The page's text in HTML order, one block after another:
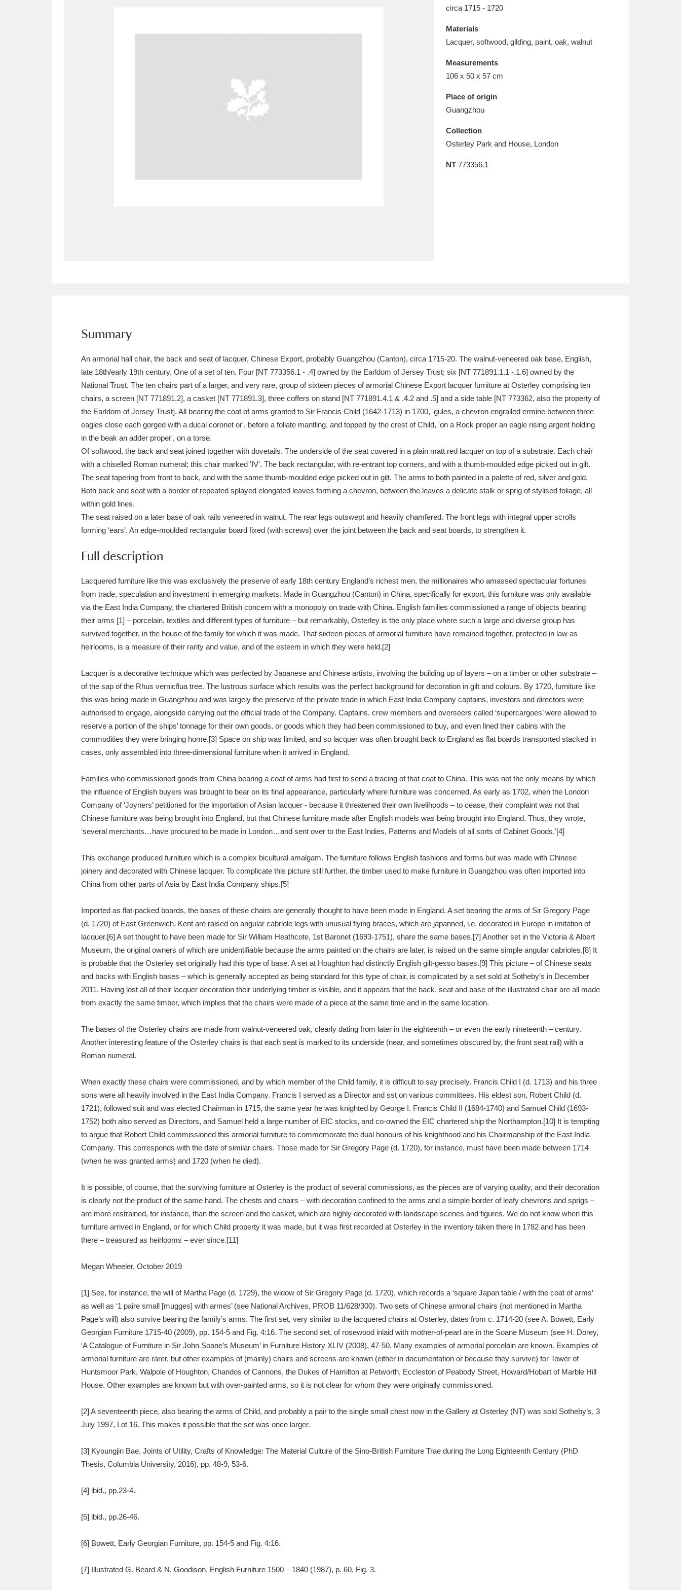
L M
R S T U V W X
A La Ronde 3,546 items Explore
Antony
The Argory 8,978 items Explore
Arlington Court and the National Trust Carriage Museum 5,034 items Explore
Ascott 62 items Explore
Ashdown Explore
Attingham Park 13,203 items Explore
Avebury
Clear all filters Show results
circa 1715 - 1720
Materials
Lacquer, softwood, gilding, paint, oak, walnut
Measurements
106 x 50 x 57 cm
Place of origin
Guangzhou
Collection
Osterley Park and House, London
NT773356.1
Summary
An armorial hall chair, the back and seat of lacquer, Chinese Export, probably Guangzhou (Canton), circa 1715-20. The walnut-veneered oak base, English,
late 18th/early 19th century. One of a set of ten. Four [NT 773356.1 - .4] owned by the Earldom of Jersey Trust; six [NT 771891.1.1 -.1.6] owned by the
National Trust. The ten chairs part of a larger, and very rare, group of sixteen pieces of armorial Chinese Export lacquer furniture at Osterley comprising ten
chairs, a screen [NT 771891.2], a casket [NT 771891.3], three coffers on stand [NT 771891.4.1 & .4.2 and .5] and a side table [NT 773362, also the property of
the Earldom of Jersey Trust]. All bearing the coat of arms granted to Sir Francis Child (1642-1713) in 1700, 'gules, a chevron engrailed ermine between three
eagles close each gorged with a ducal coronet or', before a foliate mantling, and topped by the crest of Child, 'on a Rock proper an eagle rising argent holding
in the beak an adder proper', on a torse.
Of softwood, the back and seat joined together with dovetails. The underside of the seat covered in a plain matt red lacquer on top of a substrate. Each chair
with a chiselled Roman numeral; this chair marked 'IV'. The back rectangular, with re-entrant top corners, and with a thumb-moulded edge picked out in gilt.
The seat tapering from front to back, and with the same thumb-moulded edge picked out in gilt. The arms to both painted in a palette of red, silver and gold.
Both back and seat with a border of repeated splayed elongated leaves forming a chevron, between the leaves a delicate stalk or sprig of stylised foliage, all
within gold lines.
The seat raised on a later base of oak rails veneered in walnut. The rear legs outswept and heavily chamfered. The front legs with integral upper scrolls
forming ‘ears’. An edge-moulded rectangular board fixed (with screws) over the joint between the back and seat boards, to strengthen it.
Full description
Lacquered furniture like this was exclusively the preserve of early 18th century England’s richest men, the millionaires who amassed spectacular fortunes
from trade, speculation and investment in emerging markets. Made in Guangzhou (Canton) in China, specifically for export, this furniture was only available
via the East India Company, the chartered British concern with a monopoly on trade with China. English families commissioned a range of objects bearing
their arms [1] – porcelain, textiles and different types of furniture – but remarkably, Osterley is the only place where such a large and diverse group has
survived together, in the house of the family for which it was made. That sixteen pieces of armorial furniture have remained together, protected in law as
heirlooms, is a measure of their rarity and value, and of the esteem in which they were held.[2]
Lacquer is a decorative technique which was perfected by Japanese and Chinese artists, involving the building up of layers – on a timber or other substrate –
of the sap of the Rhus vernicflua tree. The lustrous surface which results was the perfect background for decoration in gilt and colours. By 1720, furniture like
this was being made in Guangzhou and was largely the preserve of the private trade in which East India Company captains, investors and directors were
authorised to engage, alongside carrying out the official trade of the Company. Captains, crew members and overseers called ‘supercargoes’ were allowed to
reserve a portion of the ships’ tonnage for their own goods, or goods which they had been commissioned to buy, and even lined their cabins with the
commodities they were bringing home.[3] Space on ship was limited, and so lacquer was often brought back to England as flat boards transported stacked in
cases, only assembled into three-dimensional furniture when it arrived in England.
Families who commissioned goods from China bearing a coat of arms had first to send a tracing of that coat to China. This was not the only means by which
the influence of English buyers was brought to bear on its final appearance, particularly where furniture was concerned. As early as 1702, when the London
Company of ‘Joyners’ petitioned for the importation of Asian lacquer - because it threatened their own livelihoods – to cease, their complaint was not that
Chinese furniture was being brought into England, but that Chinese furniture made after English models was being brought into England. Thus, they wrote,
‘several merchants…have procured to be made in London…and sent over to the East Indies, Patterns and Models of all sorts of Cabinet Goods.’[4]
This exchange produced furniture which is a complex bicultural amalgam. The furniture follows English fashions and forms but was made with Chinese
joinery and decorated with Chinese lacquer. To complicate this picture still further, the timber used to make furniture in Guangzhou was often imported into
China from other parts of Asia by East India Company ships.[5]
Imported as flat-packed boards, the bases of these chairs are generally thought to have been made in England. A set bearing the arms of Sir Gregory Page
(d. 1720) of East Greenwich, Kent are raised on angular cabriole legs with unusual flying braces, which are japanned, i.e. decorated in Europe in imitation of
lacquer.[6] A set thought to have been made for Sir William Heathcote, 1st Baronet (1693-1751), share the same bases.[7] Another set in the Victoria & Albert
Museum, the original owners of which are unidentifiable because the arms painted on the chairs are later, is raised on the same simple angular cabrioles.[8] It
is probable that the Osterley set originally had this type of base. A set at Houghton had distinctly English gilt-gesso bases.[9] This picture – of Chinese seats
and backs with English bases – which is generally accepted as being standard for this type of chair, is complicated by a set sold at Sotheby’s in December
2011. Having lost all of their lacquer decoration their underlying timber is visible, and it appears that the back, seat and base of the illustrated chair are all made
from exactly the same timber, which implies that the chairs were made of a piece at the same time and in the same location.
The bases of the Osterley chairs are made from walnut-veneered oak, clearly dating from later in the eighteenth – or even the early nineteenth – century.
Another interesting feature of the Osterley chairs is that each seat is marked to its underside (near, and sometimes obscured by, the front seat rail) with a
Roman numeral.
When exactly these chairs were commissioned, and by which member of the Child family, it is difficult to say precisely. Francis Child I (d. 1713) and his three
sons were all heavily involved in the East India Company. Francis I served as a Director and sst on various committees. His eldest son, Robert Child (d.
1721), followed suit and was elected Chairman in 1715, the same year he was knighted by George I. Francis Child II (1684-1740) and Samuel Child (1693-
1752) both also served as Directors, and Samuel held a large number of EIC stocks, and co-owned the EIC chartered ship the Northampton.[10] It is tempting
to argue that Robert Child commissioned this armorial furniture to commemorate the dual honours of his knighthood and his Chairmanship of the East India
Company. This corresponds with the date of similar chairs. Those made for Sir Gregory Page (d. 1720), for instance, must have been made between 1714
(when he was granted arms) and 1720 (when he died).
It is possible, of course, that the surviving furniture at Osterley is the product of several commissions, as the pieces are of varying quality, and their decoration
is clearly not the product of the same hand. The chests and chairs – with decoration confined to the arms and a simple border of leafy chevrons and sprigs –
are more restrained, for instance, than the screen and the casket, which are highly decorated with landscape scenes and figures. We do not know when this
furniture arrived in England, or for which Child property it was made, but it was first recorded at Osterley in the inventory taken there in 1782 and has been
there – treasured as heirlooms – ever since.[11]
Megan Wheeler, October 2019
[1] See, for instance, the will of Martha Page (d. 1729), the widow of Sir Gregory Page (d. 1720), which records a ‘square Japan table / with the coat of arms’
as well as ‘1 paire small [mugges] with armes’ (see National Archives, PROB 11/628/300). Two sets of Chinese armorial chairs (not mentioned in Martha
Page’s will) also survive bearing the family’s arms. The first set, very similar to the lacquered chairs at Osterley, dates from c. 1714-20 (see A. Bowett, Early
Georgian Furniture 1715-40 (2009), pp. 154-5 and Fig. 4:16. The second set, of rosewood inlaid with mother-of-pearl are in the Soane Museum (see H. Dorey,
‘A Catalogue of Furniture in Sir John Soane’s Museum’ in Furniture History XLIV (2008), 47-50. Many examples of armorial porcelain are known. Examples of
armorial furniture are rarer, but other examples of (mainly) chairs and screens are known (either in documentation or because they survive) for Tower of
Huntsmoor Park, Walpole of Houghton, Chandos of Cannons, the Dukes of Hamilton at Petworth, Eccleston of Peabody Street, Howard/Hobart of Marble Hill
House. Other examples are known but with over-painted arms, so it is not clear for whom they were originally commissioned.
[2] A seventeenth piece, also bearing the arms of Child, and probably a pair to the single small chest now in the Gallery at Osterley (NT) was sold Sotheby’s, 3
July 1997, Lot 16. This makes it possible that the set was once larger.
[3] Kyoungjin Bae, Joints of Utility, Crafts of Knowledge: The Material Culture of the Sino-British Furniture Trae during the Long Eighteenth Century (PhD
Thesis, Columbia University, 2016), pp. 48-9, 53-6.
[4] ibid., pp.23-4.
[5] ibid., pp.26-46.
[6] Bowett, Early Georgian Furniture, pp. 154-5 and Fig. 4:16.
[7] Illustrated G. Beard & N. Goodison, English Furniture 1500 – 1840 (1987), p. 60, Fig. 3.